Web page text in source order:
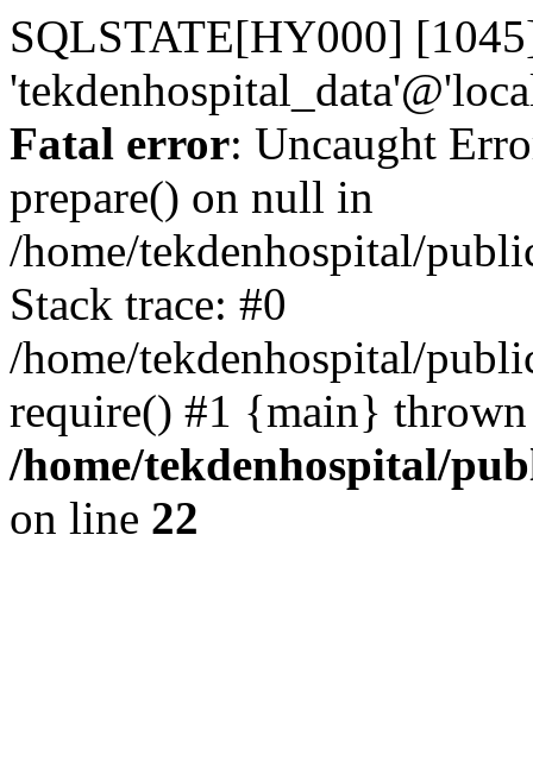
SQLSTATE[HY000]
Fatal error: Uncaught
prepare() on null in
/home/tekdenhospital/
Stack trace: #0
/home/tekdenhospital/
require() #1 {main}
/home/tekdenhospital/
on line 22